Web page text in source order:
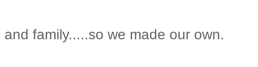
family.....so we made our own.